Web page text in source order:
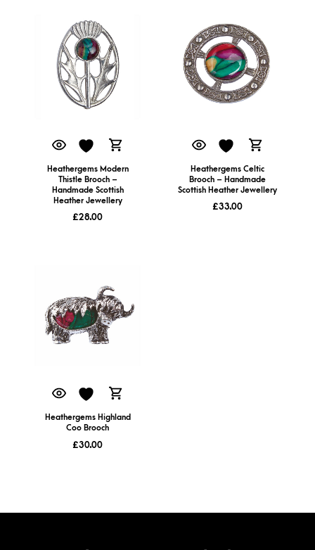
Heathergems Modern
Thistle Brooch –
Handmade Scottish
Heather Jewellery
£28.00
Heathergems Celtic
Brooch – Handmade
Scottish Heather Jewellery
£33.00
Heathergems Highland
Coo Brooch
£30.00